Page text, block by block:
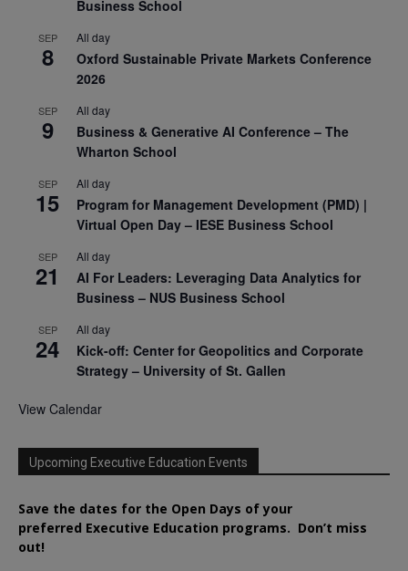
Business School
SEP
8
All day
Oxford Sustainable Private Markets Conference
2026
SEP
9
All day
Business & Generative AI Conference – The
Wharton School
SEP
15
All day
Program for Management Development (PMD) |
Virtual Open Day – IESE Business School
SEP
21
All day
AI For Leaders: Leveraging Data Analytics for
Business – NUS Business School
SEP
24
All day
Kick-off: Center for Geopolitics and Corporate
Strategy – University of St. Gallen
View Calendar
Upcoming Executive Education Events
Save the dates for the Open Days of your
preferred Executive Education programs. Don’t miss
out!